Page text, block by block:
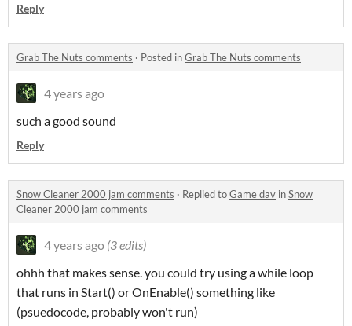
Reply
Grab The Nuts comments · Posted inGrab The Nuts comments
4 years ago
such a good sound
Reply
Snow Cleaner 2000 jam comments · Replied toGame dav inSnow
Cleaner 2000 jam comments
4 years ago (3 edits)
ohhh that makes sense. you could try using a while loop
that runs in Start() or OnEnable() something like
(psuedocode, probably won't run)